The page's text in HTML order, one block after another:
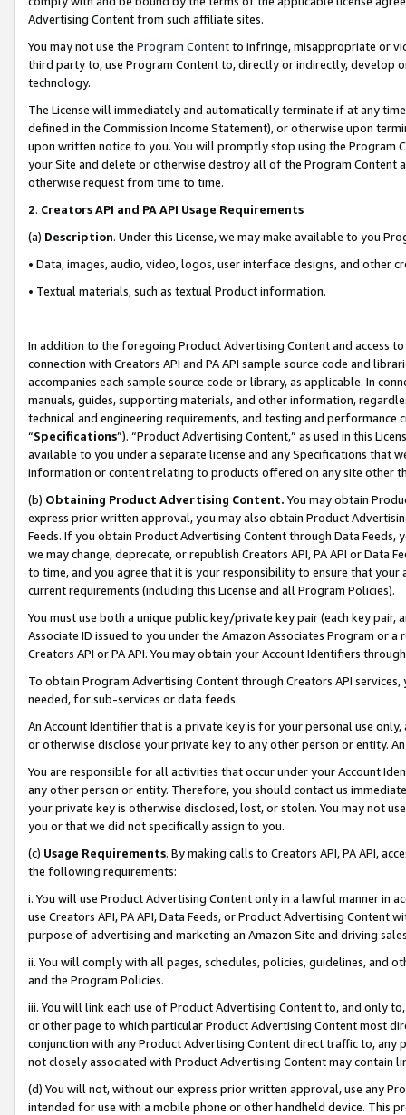
Advertising Content from such affiliate sites.
You may not use the Program Contentto infringe, misappropriate or
third party to, use Program Content to, directly or indirectly, develop
technology.
The License will immediately and automatically terminate if at any
defined in the Commission Income Statement), or otherwise upon
upon written notice to you. You will promptly stop using the Program
your Site and delete or otherwise destroy all of the Program Content
otherwise request from time to time.
2. Creators API and PA API Usage Requirements
(a) Description. Under this License, we may make available to you
• Data, images, audio, video, logos, user interface designs, and other
• Textual materials, such as textual Product information.
In addition to the foregoing Product Advertising Content and access
connection with Creators API and PA API sample source code and
accompanies each sample source code or library, as applicable. In
manuals, guides, supporting materials, and other information,
technical and engineering requirements, and testing and
“Specifications”). “Product Advertising Content,” as used in this
available to you under a separate license and any Specifications that
information or content relating to products offered on any site other
(b) Obtaining Product Advertising Content. You may obtain
express prior written approval, you may also obtain Product
Feeds. If you obtain Product Advertising Content through Data Feeds,
we may change, deprecate, or republish Creators API, PA API or Data
to time, and you agree that it is your responsibility to ensure that your
current requirements (including this License and all Program Policies).
You must use both a unique public key/private key pair (each key pair,
Associate ID issued to you under the Amazon Associates Program or
Creators API or PA API. You may obtain your Account Identifiers
To obtain Program Advertising Content through Creators API
needed, for sub-services or data feeds.
An Account Identifier that is a private key is for your personal use
or otherwise disclose your private key to any other person or entity.
You are responsible for all activities that occur under your Account
any other person or entity. Therefore, you should contact us
your private key is otherwise disclosed, lost, or stolen. You may not
you or that we did not specifically assign to you.
(c) Usage Requirements. By making calls to Creators API, PA API,
the following requirements:
i. You will use Product Advertising Content only in a lawful manner in
use Creators API, PA API, Data Feeds, or Product Advertising
purpose of advertising and marketing an Amazon Site and driving
ii. You will comply with all pages, schedules, policies, guidelines, and
and the Program Policies.
iii. You will link each use of Product Advertising Content to, and only
or other page to which particular Product Advertising Content most
conjunction with any Product Advertising Content direct traffic to,
not closely associated with Product Advertising Content may contain
(d) You will not, without our express prior written approval, use any
intended for use with a mobile phone or other handheld device. This